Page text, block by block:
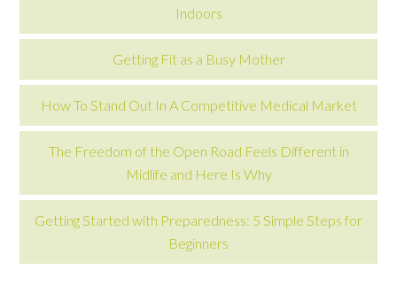
Indoors
Getting Fit as a Busy Mother
How To Stand Out In A Competitive Medical Market
The Freedom of the Open Road Feels Different in
Midlife and Here Is Why
Getting Started with Preparedness: 5 Simple Steps for
Beginners